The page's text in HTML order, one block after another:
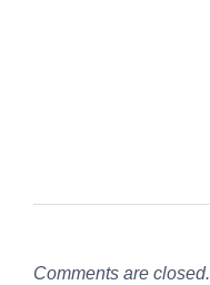
Comments are closed.